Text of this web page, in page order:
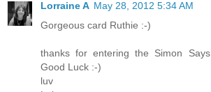
Lorraine A May 28, 2012 5:34 AM
Gorgeous card Ruthie :-)
thanks for entering the Simon
Good Luck :-)
luv